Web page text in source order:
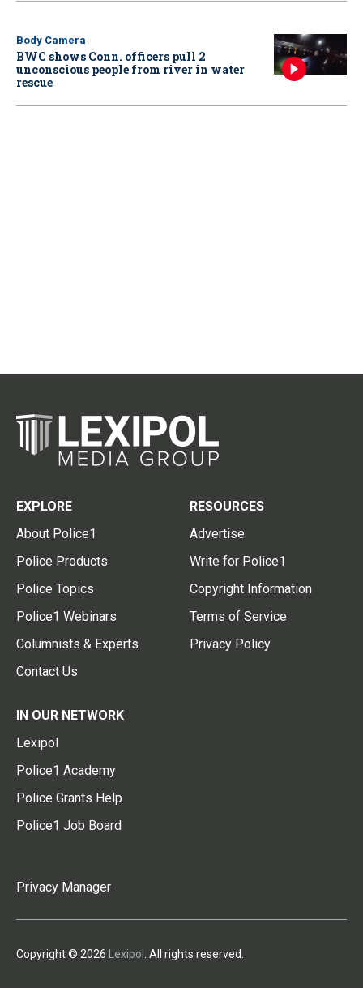
Body Camera
BWC shows Conn. officers pull 2
unconscious people from river in water
rescue
EXPLORE
About Police1
Police Products
Police Topics
Police1 Webinars
Columnists & Experts
Contact Us
RESOURCES
Advertise
Write for Police1
Copyright Information
Terms of Service
Privacy Policy
IN OUR NETWORK
Lexipol
Police1 Academy
Police Grants Help
Police1 Job Board
Privacy Manager
Copyright © 2026 Lexipol . All rights reserved.